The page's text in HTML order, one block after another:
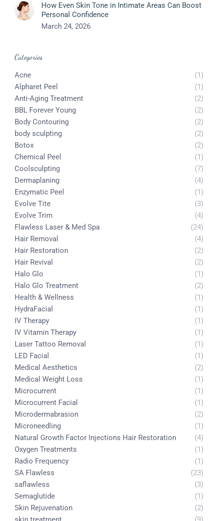
How Even Skin Tone in Intimate Areas Can Boost
Personal Confidence
March 24, 2026
Categories
Acne
(1)
Alpharet Peel
(1)
Anti-Aging Treatment
(2)
BBL Forever Young
(2)
Body Contouring
(2)
body sculpting
(2)
Botox
(2)
Chemical Peel
(1)
Coolsculpting
(7)
Dermaplaning
(4)
Enzymatic Peel
(1)
Evolve Tite
(3)
Evolve Trim
(4)
Flawless Laser & Med Spa
(24)
Hair Removal
(4)
Hair Restoration
(2)
Hair Revival
(2)
Halo Glo
(1)
Halo Glo Treatment
(2)
Health & Wellness
(1)
HydraFacial
(1)
IV Therapy
(1)
IV Vitamin Therapy
(1)
Laser Tattoo Removal
(1)
LED Facial
(1)
Medical Aesthetics
(2)
Medical Weight Loss
(1)
Microcurrent
(1)
Microcurrent Facial
(1)
Microdermabrasion
(2)
Microneedling
(1)
Natural Growth Factor Injections Hair Restoration
(4)
Oxygen Treatments
(1)
Radio Frequency
(1)
SA Flawless
(23)
saflawless
(3)
Semaglutide
(1)
Skin Rejuvenation
(2)